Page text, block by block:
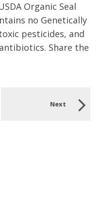
Organic Seal
no Genetically
pesticides, and
Share the
Next